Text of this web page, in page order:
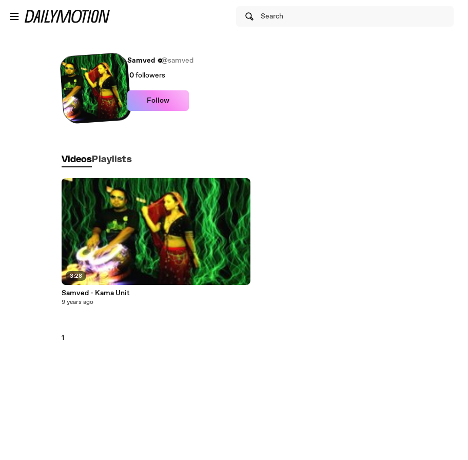
Search
Samved
@samved
0followers
Follow
Videos Playlists
3:28
Samved - Kama Unit
9 years ago
1